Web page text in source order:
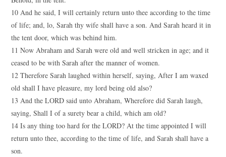
10 And he said, I will certainly return unto thee according to the time
of life; and, lo, Sarah thy wife shall have a son. And Sarah heard it in
the tent door, which was behind him.
11 Now Abraham and Sarah were old and well stricken in age; and it
ceased to be with Sarah after the manner of women.
12 Therefore Sarah laughed within herself, saying, After I am waxed
old shall I have pleasure, my lord being old also?
13 And the LORD said unto Abraham, Wherefore did Sarah laugh,
saying, Shall I of a surety bear a child, which am old?
14 Is any thing too hard for the LORD? At the time appointed I will
return unto thee, according to the time of life, and Sarah shall have a
son.